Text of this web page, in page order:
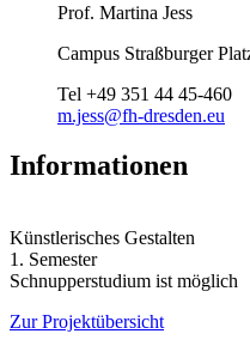
Prof. Martina Jess
Campus Straßburger
Tel +49 351 44 45-460
m.jess@fh-dresden.eu
Informationen
Künstlerisches Gestalten
1. Semester
Schnupperstudium ist möglich
Zur Projektübersicht